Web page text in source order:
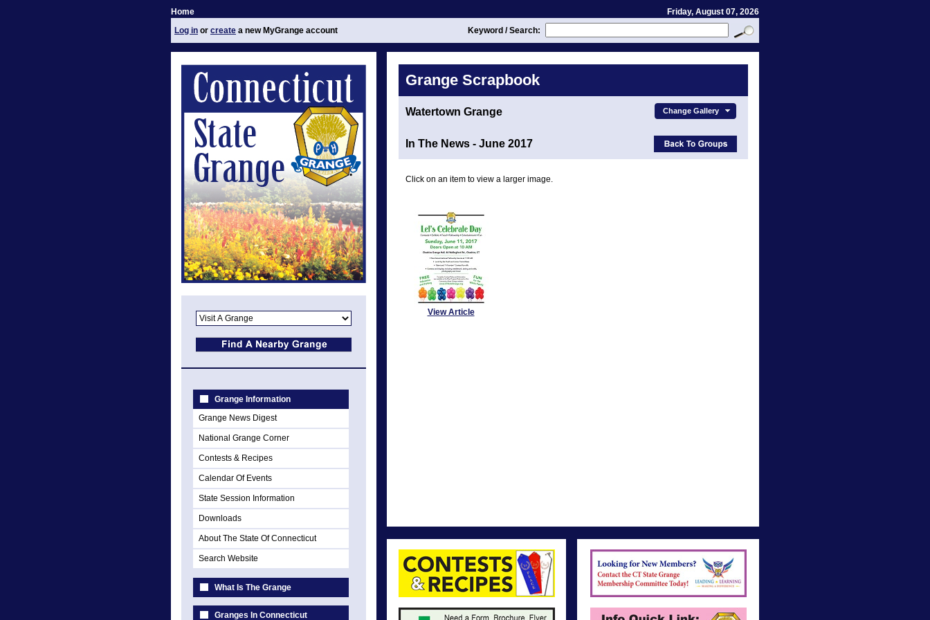
Home
Friday, August 07, 2026
Log in or create a new MyGrange account Keyword / Search:
Grange Information
Grange News Digest
National Grange Corner
Contests & Recipes
Calendar Of Events
State Session Information
Downloads
About The State Of Connecticut
Search Website
What Is The Grange
Granges In Connecticut
Grange Scrapbook
Watertown Grange Change Gallery
In The News - June 2017
Click on an item to view a larger image.
View Article